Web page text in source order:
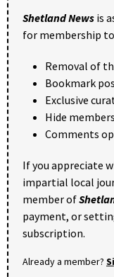
Shetland News is
for membership
Removal of
Bookmark
Exclusive
Hide
Comments
If you appreciate
impartial local
member of
payment, or
subscription.
Already a member?